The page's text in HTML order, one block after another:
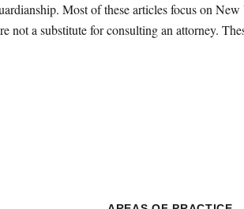
Most of these articles focus on
not a substitute for consulting an attorney.